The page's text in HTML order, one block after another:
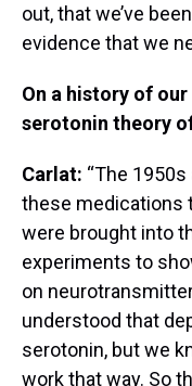
out, that we’ve
evidence that we
On a history of
serotonin theory
Carlat: “The
these medications
were brought into
experiments to
on
understood that
serotonin, but we
work that way. So